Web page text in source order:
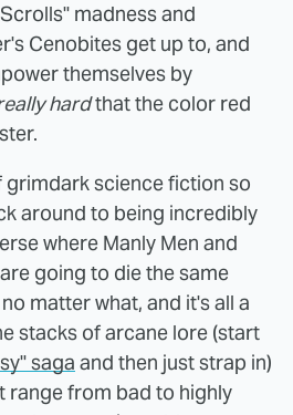
madness and
Cenobites get up to, and
themselves by
hardthat the color red
science fiction so
around to being incredibly
where Manly Men and
going to die the same
matter what, and it's all a
stacks of arcane lore (start
saga and then just strap in)
range from bad to highly